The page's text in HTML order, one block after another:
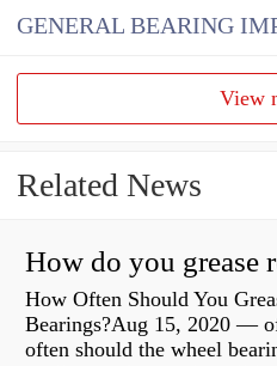
GENERAL BEARING
View
Related News
How Often Should You
Bearings?Aug 15, 2020 —
often should the wheel